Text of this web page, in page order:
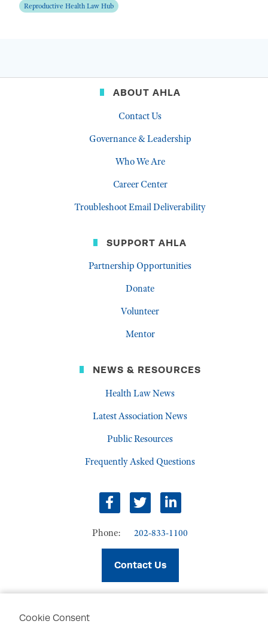
Cookie Consent
Reproductive Health Law Hub
ABOUT AHLA
Contact Us
Governance & Leadership
Who We Are
Career Center
Troubleshoot Email Deliverability
SUPPORT AHLA
Partnership Opportunities
Donate
Volunteer
Mentor
NEWS & RESOURCES
Health Law News
Latest Association News
Public Resources
Frequently Asked Questions
facebooktwitterlinkedin
Phone: 202-833-1100
Contact Us